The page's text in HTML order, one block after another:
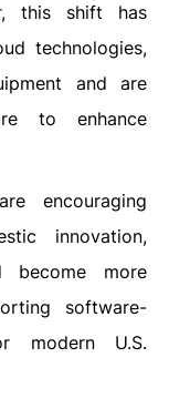
this shift has
technologies,
and are
to enhance
encouraging
innovation,
become more
software-
modern U.S.